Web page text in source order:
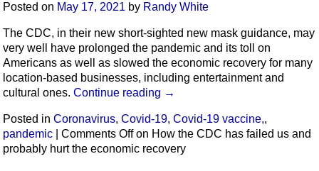
Posted on May 17, 2021 by Randy White
The CDC, in their new short-sighted new mask guidance, may
very well have prolonged the pandemic and its toll on
Americans as well as slowed the economic recovery for many
location-based businesses, including entertainment and
cultural ones. Continue reading →
Posted in Coronavirus, Covid-19, Covid-19 vaccine,,
pandemic
Comments Offon How the CDC has failed us and
probably hurt the economic recovery